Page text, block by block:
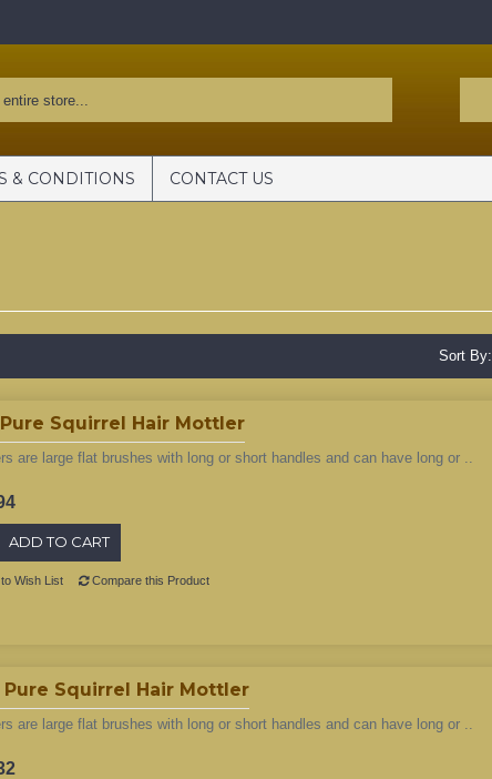
& CONDITIONS CONTACT US
Sort By:
Pure Squirrel Hair Mottler
are large flat brushes with long or short handles and can have long or ..
ADD TO CART
Wish List Compare this Product
Pure Squirrel Hair Mottler
are large flat brushes with long or short handles and can have long or ..